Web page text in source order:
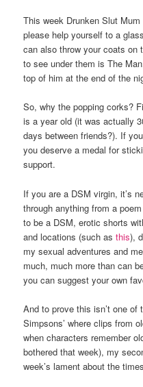
This week Drunken Slut
please help yourself to a
can also throw your coats on
to see under them is The
top of him at the end of the
So, why the popping corks?
is a year old (it was actually
days between friends?). If
you deserve a medal for
support.
If you are a DSM virgin, it’s
through anything from a
to be a DSM, erotic shorts
and locations (such asthis),
my sexual adventures and
much, much more than can
you can suggest your own
And to prove this isn’t one of
Simpsons’ where clips from
when characters remember
bothered that week), my
week’s lament about the